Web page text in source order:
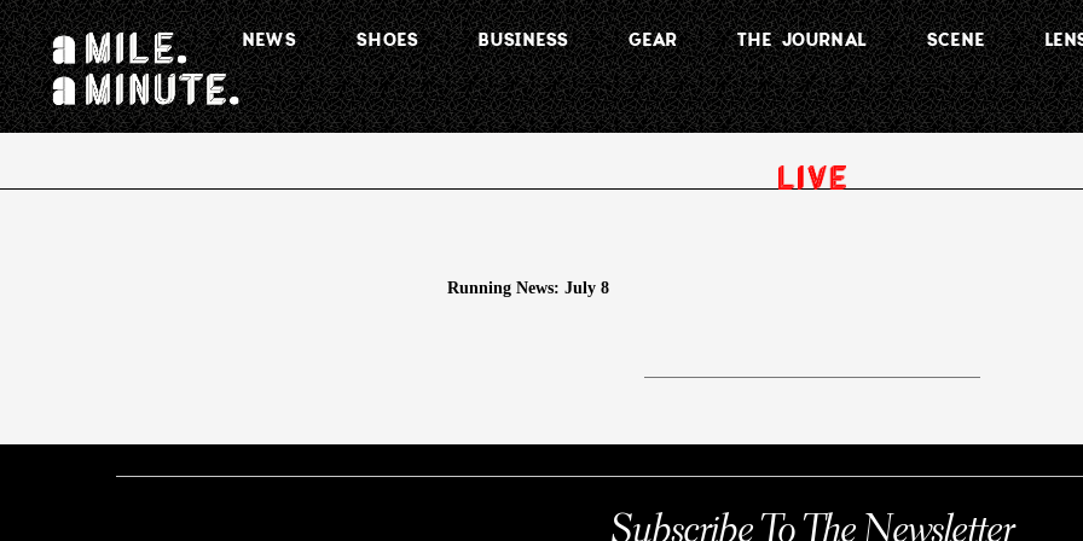
NEWS SHOES BUSINESS GEAR THE JOURNAL SCENE
Running News: July 8
Subscribe To The Newsletter